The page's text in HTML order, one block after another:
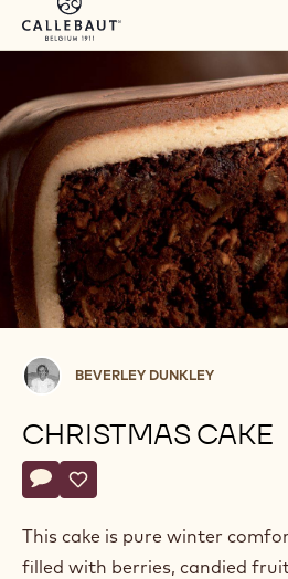
Beverley
Dunkley
BEVERLEY DUNKLEY
CHRISTMAS CAKE
Actions
Write a comment
- Christmas cake
Save
- Christmas cake
This cake is pure winter
filled with berries, candied